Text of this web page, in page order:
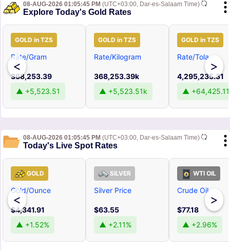
08-AUG-2026 01:05:45 PM (UTC+03:00, Dar-es-Salaam Time)
Explore Today's Gold Rates
<
GOLD in TZS
Rate/Gram
368,253.39
▲ +5,523.51
GOLD in TZS
Rate/Kilogram
368,253.39k
▲ +5,523.51k
GOLD in TZS
Rate/Tola
4,295,235.31
▲ +64,425.11
>
08-AUG-2026 01:05:45 PM (UTC+03:00, Dar-es-Salaam Time)
Today's Live Spot Rates
<
GOLD
Gold/Ounce
$4,341.91
▲ +1.52%
SILVER
Silver Price
$63.55
▲ +2.11%
WTI OIL
Crude Oil
$77.18
▲ +2.96%
>